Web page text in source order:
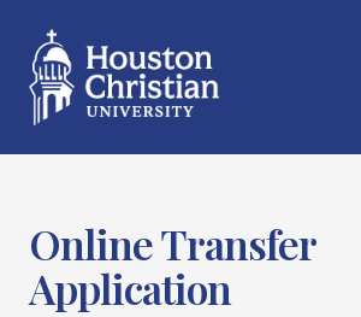
Online Transfer
Application